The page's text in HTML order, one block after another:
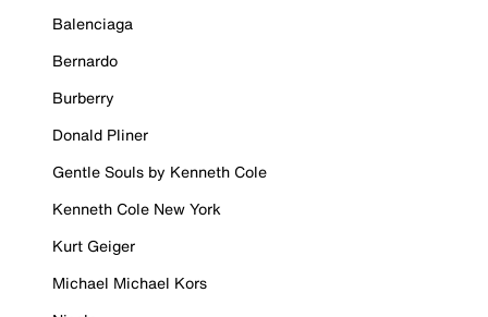
Balenciaga
Bernardo
Burberry
Donald Pliner
Gentle Souls by Kenneth Cole
Kenneth Cole New York
Kurt Geiger
Michael Michael Kors